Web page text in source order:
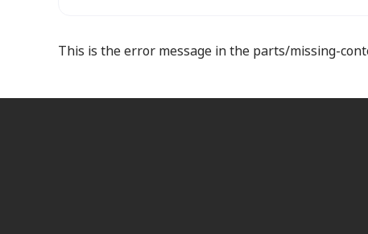
This is the error message in the parts/missing-